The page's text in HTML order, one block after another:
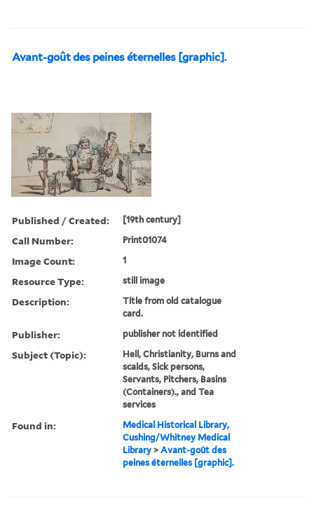
Avant-goût des peines éternelles [graphic].
Published / Created: [19th century]
Call Number: Print01074
Image Count: 1
Resource Type: still image
Description:
Title from old catalogue
card.
Publisher: publisher not identified
Subject (Topic):
Hell, Christianity, Burns and
scalds, Sick persons,
Servants, Pitchers, Basins
(Containers)., and Tea
services
Found in:
Medical Historical Library,
Cushing/Whitney Medical
Library >Avant-goût des
peines éternelles [graphic].